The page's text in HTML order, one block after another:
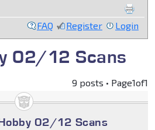
FAQ Register Login
02/12 Scans
9 posts • Page1of1
02/12 Scans